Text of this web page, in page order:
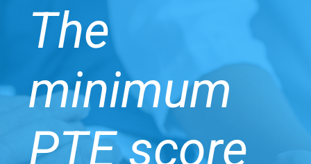
The
minimum
PTE score